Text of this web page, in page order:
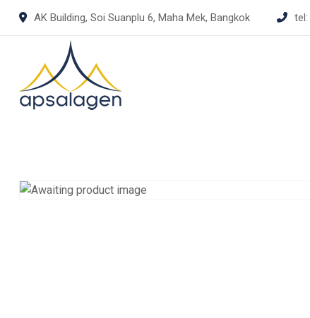
AK Building, Soi Suanplu 6, Maha Mek, Bangkok tel: